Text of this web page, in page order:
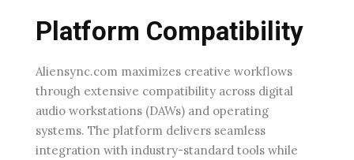
Platform Compatibility
Aliensync.com maximizes creative workflows
through extensive compatibility across digital
audio workstations (DAWs) and operating
systems. The platform delivers seamless
integration with industry-standard tools while